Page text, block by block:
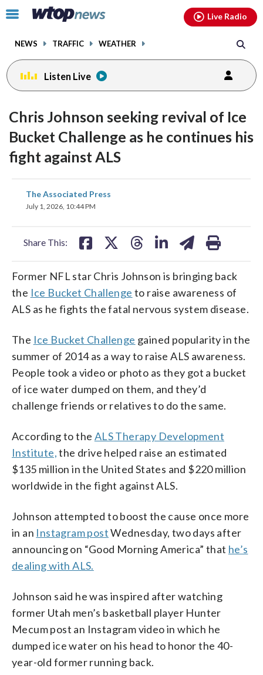
Click
toggle
menu.
NEWS TRAFFIC WEATHER
Live Radio
Listen Live
Chris Johnson seeking revival of Ice
Bucket Challenge as he continues his
fight against ALS
The Associated Press
July 1, 2026, 10:44 PM
Share This:
share
on
Former NFL star Chris Johnson is bringing back
the Ice Bucket Challenge to raise awareness of
ALS as he fights the fatal nervous system disease.
The Ice Bucket Challenge gained popularity in the
summer of 2014 as a way to raise ALS awareness.
People took a video or photo as they got a bucket
of ice water dumped on them, and they’d
challenge friends or relatives to do the same.
According to the ALS Therapy Development
Institute,the drive helped raise an estimated
$135 million in the United States and $220 million
worldwide in the fight against ALS.
Johnson attempted to boost the cause once more
in an Instagram postWednesday, two days after
announcing on “Good Morning America” that he’s
dealing with ALS.
Johnson said he was inspired after watching
former Utah men’s basketball player Hunter
Mecum post an Instagram video in which he
dumped ice water on his head to honor the 40-
year-old former running back.
facebookinstagram youtubethreads